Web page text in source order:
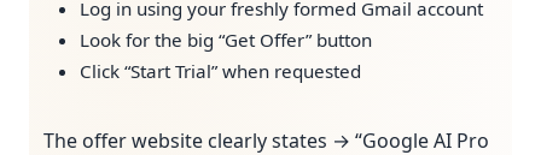
Log in using your freshly formed Gmail account
Look for the big “Get Offer” button
Click “Start Trial” when requested
The offer website clearly states → “Google AI Pro